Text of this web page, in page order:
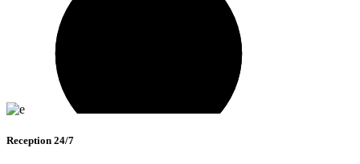
Reception 24/7